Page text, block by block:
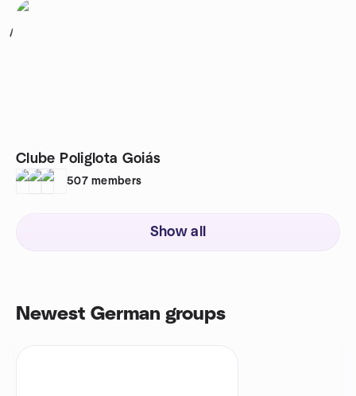
1
Clube Poliglota Goiás
507 members
Show all
Newest German groups